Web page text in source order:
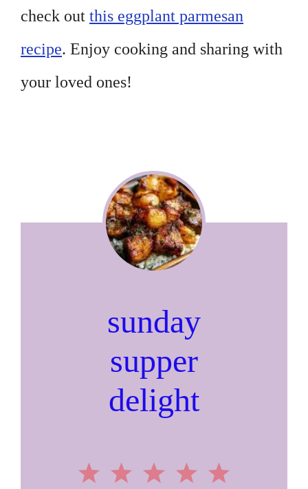
check out this eggplant parmesan
recipe. Enjoy cooking and sharing with
your loved ones!
sunday
supper
delight
5
4
3
2
1